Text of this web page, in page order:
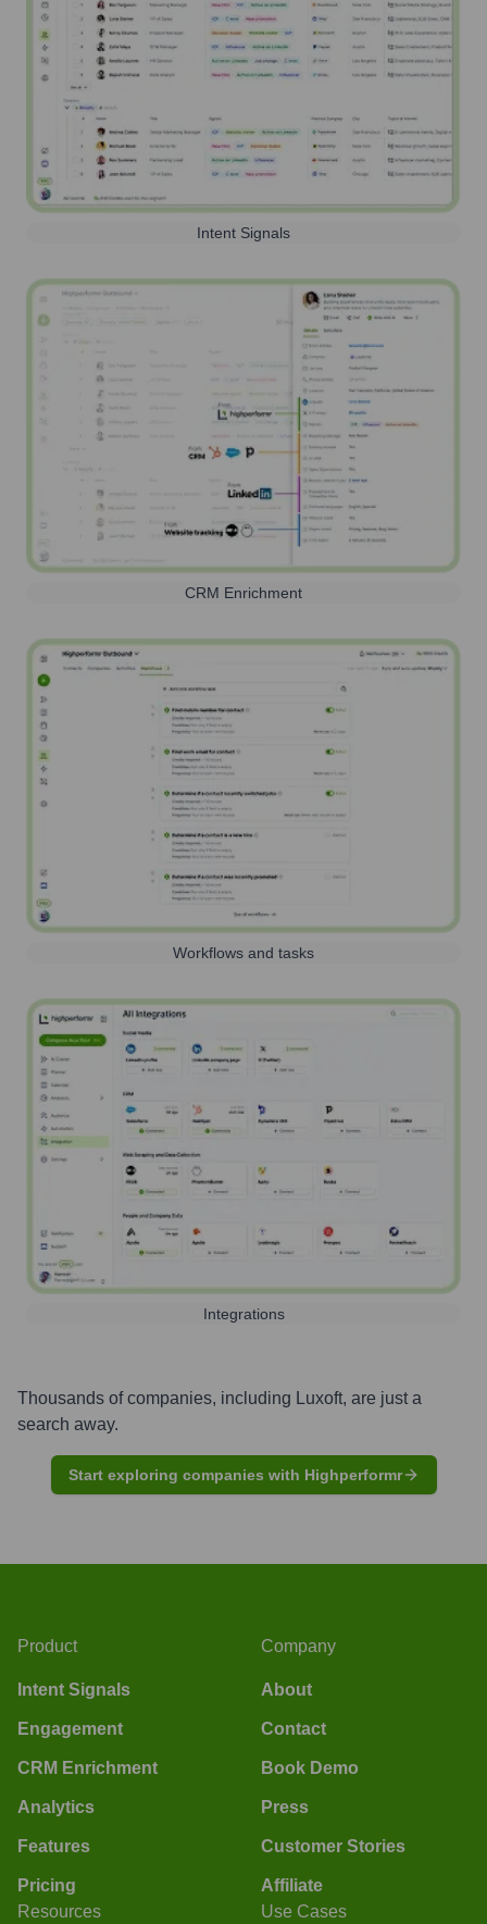
Intent Signals
CRM Enrichment
Workflows and tasks
Integrations
Thousands of companies, including Luxoft, are just a
search away.
Start exploring companies with Highperformr
Product
Intent Signals
Engagement
CRM Enrichment
Analytics
Features
Pricing
Company
About
Contact
Book Demo
Press
Customer Stories
Affiliate
Resources
Use Cases